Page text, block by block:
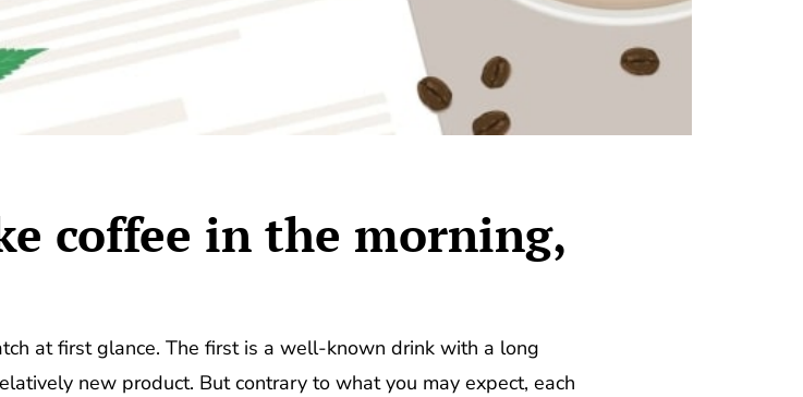
coffee in the morning,
at first glance. The first is a well-known drink with a long
new product. But contrary to what you may expect, each